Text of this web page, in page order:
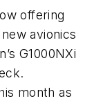
offering
avionics
G1000NXi
month as